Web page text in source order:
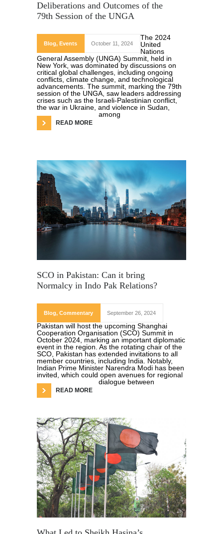
Deliberations and Outcomes of the
79th Session of the UNGA
Blog, Events October 11, 2024
The 2024
United
Nations
General Assembly (UNGA) Summit, held in
New York, was dominated by discussions on
critical global challenges, including ongoing
conflicts, climate change, and technological
advancements. The summit, marking the 79th
session of the UNGA, saw leaders addressing
crises such as the Israeli-Palestinian conflict,
the war in Ukraine, and violence in Sudan,
among
READ MORE
SCO in Pakistan: Can it bring
Normalcy in Indo Pak Relations?
Blog, Commentary September 26, 2024
Pakistan will host the upcoming Shanghai
Cooperation Organisation (SCO) Summit in
October 2024, marking an important diplomatic
event in the region. As the rotating chair of the
SCO, Pakistan has extended invitations to all
member countries, including India. Notably,
Indian Prime Minister Narendra Modi has been
invited, which could open avenues for regional
dialogue between
READ MORE